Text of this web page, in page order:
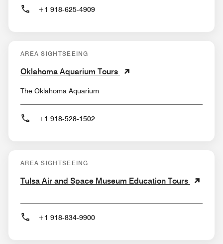
+1 918-625-4909
AREA SIGHTSEEING
Oklahoma Aquarium Tours
The Oklahoma Aquarium
+1 918-528-1502
AREA SIGHTSEEING
Tulsa Air and Space Museum Education Tours
+1 918-834-9900